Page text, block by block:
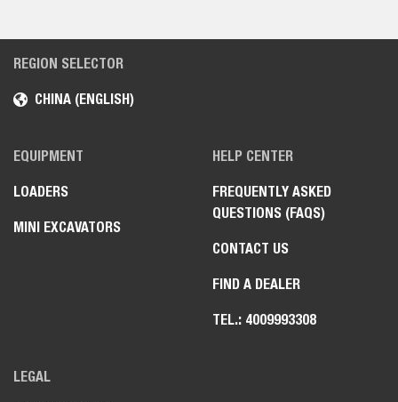
REGION SELECTOR
CHINA (ENGLISH)
EQUIPMENT
LOADERS
MINI EXCAVATORS
HELP CENTER
FREQUENTLY ASKED
QUESTIONS (FAQS)
CONTACT US
FIND A DEALER
TEL.: 4009993308
LEGAL